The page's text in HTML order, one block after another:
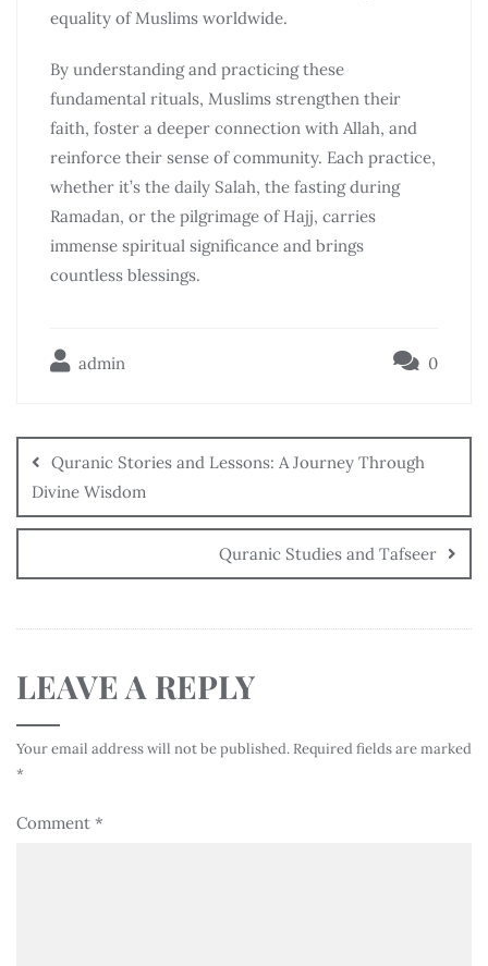
equality of Muslims worldwide.
By understanding and practicing these
fundamental rituals, Muslims strengthen their
faith, foster a deeper connection with Allah, and
reinforce their sense of community. Each practice,
whether it’s the daily Salah, the fasting during
Ramadan, or the pilgrimage of Hajj, carries
immense spiritual significance and brings
countless blessings.
admin 0
Quranic Stories and Lessons: A Journey Through
Divine Wisdom
Quranic Studies and Tafseer
LEAVE A REPLY
Your email address will not be published. Required fields are marked
*
Comment *